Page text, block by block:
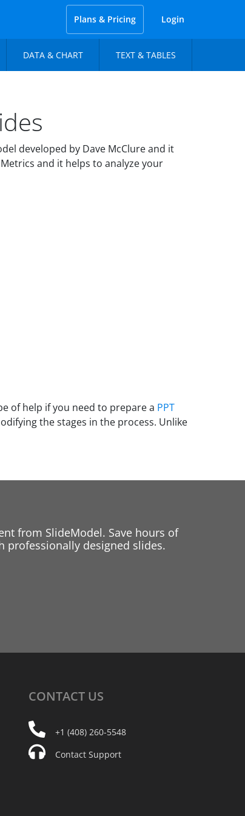
Plans & Pricing Login
DATA & CHART TEXT & TABLES
developed by Dave McClure and it
and it helps to analyze your
of help if you need to prepare a PPT
the stages in the process. Unlike
from SlideModel. Save hours of
professionally designed slides.
CONTACT US
+1 (408) 260-5548
Contact Support